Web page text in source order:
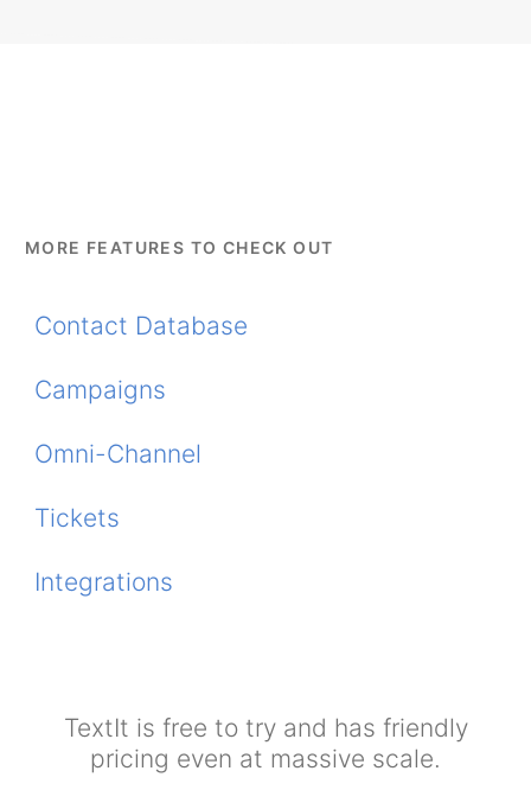
MORE FEATURES TO CHECK OUT
Contact Database
Campaigns
Omni-Channel
Tickets
Integrations
TextIt is free to try and has friendly
pricing even at massive scale.